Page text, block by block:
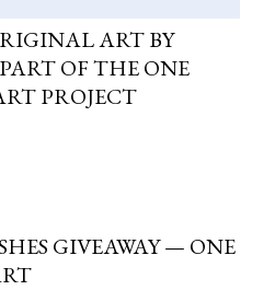
ART BY
OF THE ONE
PROJECT
GIVEAWAY — ONE